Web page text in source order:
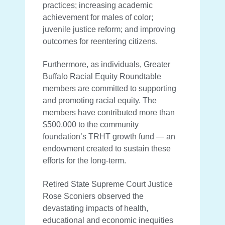
practices; increasing academic
achievement for males of color;
juvenile justice reform; and improving
outcomes for reentering citizens.
Furthermore, as individuals, Greater
Buffalo Racial Equity Roundtable
members are committed to supporting
and promoting racial equity. The
members have contributed more than
$500,000 to the community
foundation’s TRHT growth fund — an
endowment created to sustain these
efforts for the long-term.
Retired State Supreme Court Justice
Rose Sconiers observed the
devastating impacts of health,
educational and economic inequities